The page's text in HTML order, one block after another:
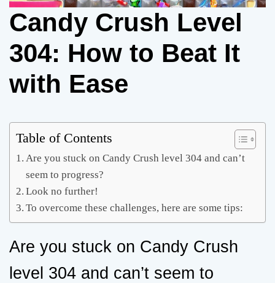
Candy Crush Level
304: How to Beat It
with Ease
Table of Contents
Are you stuck on Candy Crush level 304 and can’t
seem to progress?
Look no further!
To overcome these challenges, here are some tips:
Are you stuck on Candy Crush
level 304 and can’t seem to